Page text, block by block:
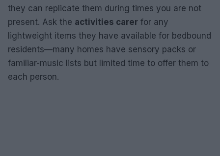
they can replicate them during times you are not
present. Ask the activities carer for any
lightweight items they have available for bedbound
residents—many homes have sensory packs or
familiar-music lists but limited time to offer them to
each person.